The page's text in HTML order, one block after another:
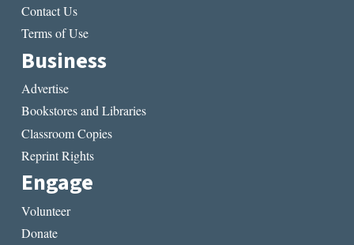
Contact Us
Terms of Use
Business
Advertise
Bookstores and Libraries
Classroom Copies
Reprint Rights
Engage
Volunteer
Donate